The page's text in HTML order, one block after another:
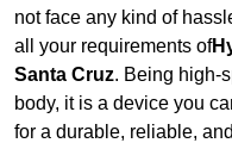
not face any kind of
all your requirements of
Santa Cruz. Being high-
body, it is a device you
for a durable, reliable,